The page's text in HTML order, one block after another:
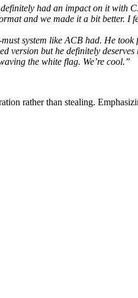
had an impact on it with
and we made it a bit better. I
system like ACB had. He
but he definitely
the white flag. We’re cool.”
rather than stealing.